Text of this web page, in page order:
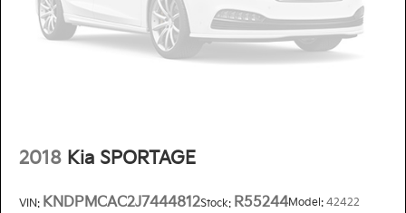
2018 Kia SPORTAGE
VIN: KNDPMCAC2J7444812Stock: R55244Model: 42422